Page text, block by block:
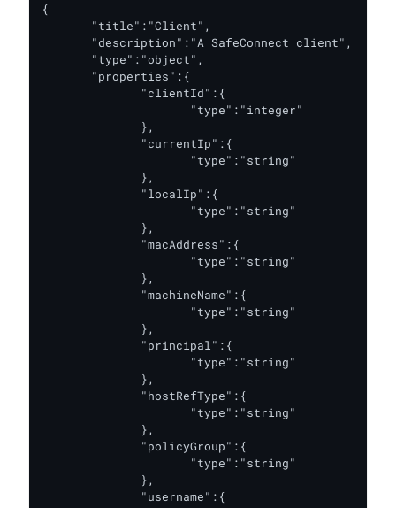
{
       "title":"Client",
       "description":"A SafeConnect client",
       "type":"object",
       "properties":{
              "clientId":{
                     "type":"integer"
              },
              "currentIp":{
                     "type":"string"
              },
              "localIp":{
                     "type":"string"
              },
              "macAddress":{
                     "type":"string"
              },
              "machineName":{
                     "type":"string"
              },
              "principal":{
                     "type":"string"
              },
              "hostRefType":{
                     "type":"string"
              },
              "policyGroup":{
                     "type":"string"
              },
              "username":{